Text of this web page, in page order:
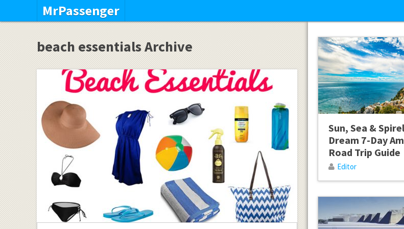
MrPassenger
beach essentials Archive
Sun, Sea &
Dream 7-Day
Road Trip Guide
Editor